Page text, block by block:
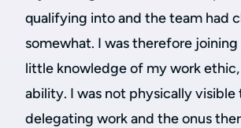
qualifying into and the team had
somewhat. I was therefore
little knowledge of my work
ability. I was not physically visible
delegating work and the onus